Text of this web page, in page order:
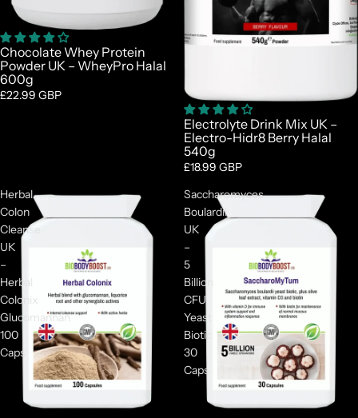
Chocolate Whey Protein
Powder UK – WheyPro Halal
600g
£22.99 GBP
Electrolyte Drink Mix UK –
Electro-Hidr8 Berry Halal
540g
£18.99 GBP
Herbal
Colon
Cleanse
UK
–
Herbal
Colonix
Glucomannan
100
Caps
Saccharomyces
Boulardii
UK
–
5
Billion
CFU
Yeast
Biotic
30
Caps